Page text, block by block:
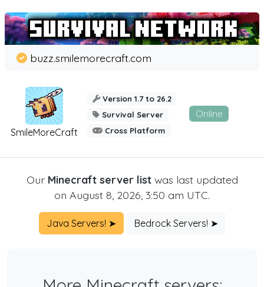
SmileMoreCraft
buzz.smilemorecraft.com
Version 1.7 to 26.2
Survival Server
Cross Platform
Online
Our Minecraft server listwas last updated
on August 8, 2026, 3:50 am UTC.
Java Servers! ➤ Bedrock Servers! ➤